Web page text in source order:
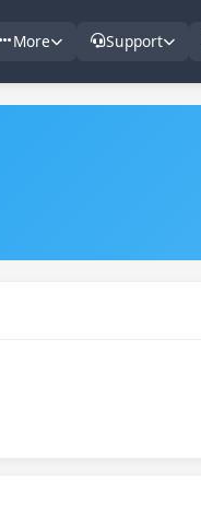
More Support